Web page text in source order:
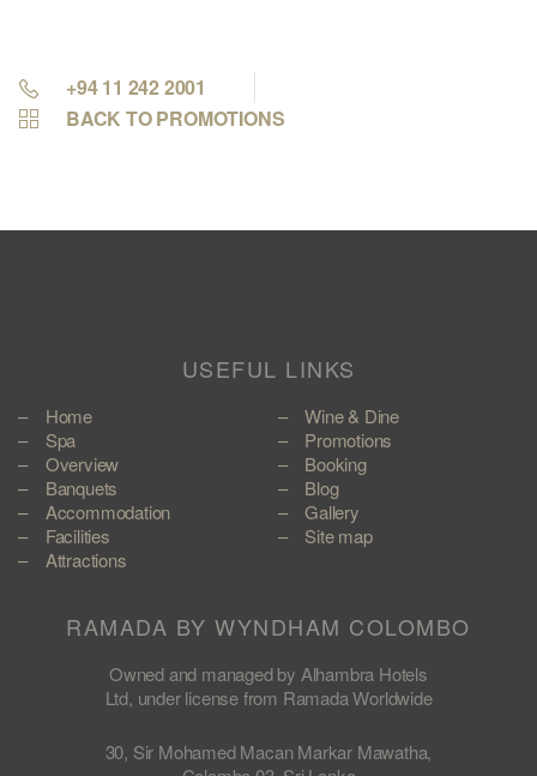
+94 11 242 2001
BACK TO PROMOTIONS
USEFUL LINKS
Home
Spa
Overview
Banquets
Accommodation
Facilities
Attractions
Wine & Dine
Promotions
Booking
Blog
Gallery
Site map
RAMADA BY WYNDHAM COLOMBO
Owned and managed by Alhambra Hotels
Ltd, under license from Ramada Worldwide
30, Sir Mohamed Macan Markar Mawatha,